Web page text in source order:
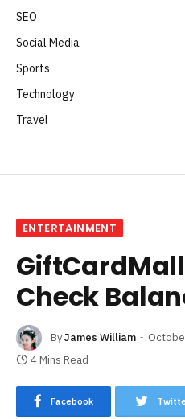
SEO
Social Media
Sports
Technology
Travel
ENTERTAINMENT
Check
ByJames William
4 Mins Read
Facebook